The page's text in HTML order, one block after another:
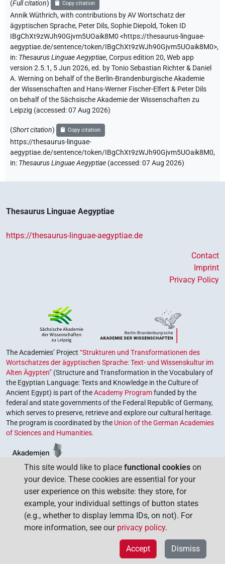
(Full citation) Copy citation
Annik Wüthrich,with contributions byAV Wortschatz der
ägyptischen Sprache, Peter Dils,Sophie Diepold,Token ID
IBgChXt9zWJh90Gjvm5UOaik8M0 <https://thesaurus-linguae-
aegyptiae.de/sentence/token/IBgChXt9zWJh90Gjvm5UOaik8M0>,
in: Thesaurus Linguae Aegyptiae,Corpus edition 20, Web app
version 2.5.1, 5 Jun 2026, ed. by Tonio Sebastian Richter & Daniel
A. Werning on behalf of the Berlin-Brandenburgische Akademie
der Wissenschaften and Hans-Werner Fischer-Elfert & Peter Dils
on behalf of the Sächsische Akademie der Wissenschaften zu
Leipzig (accessed:07 Aug 2026)
(Short citation) Copy citation
https://thesaurus-linguae-
aegyptiae.de/sentence/token/IBgChXt9zWJh90Gjvm5UOaik8M0,
in: Thesaurus Linguae Aegyptiae (accessed:07 Aug 2026)
Thesaurus Linguae Aegyptiae
https://thesaurus-linguae-aegyptiae.de
Contact
Imprint
Privacy Policy
The Academies’ Project “Strukturen und Transformationen des
Wortschatzes der ägyptischen Sprache: Text- und Wissenskultur im
Alten Ägypten” (Structure and Transformation in the Vocabulary of
the Egyptian Language: Texts and Knowledge in the Culture of
Ancient Egypt) is part of theAcademy Programfunded by the
federal and state governments of the Federal Republic of Germany,
which serves to preserve, retrieve and explore our cultural heritage.
The program is coordinated by the Union of the German Academies
of Sciences and Humanities.
This site would like to place functional cookies on
your device. These cookies are essential for your
user experience on this website: they store, for
example, your individual settings of button states
(e.g., whether to display lemma IDs, on not). For
more information, see our privacy policy.
Dismiss
Accept